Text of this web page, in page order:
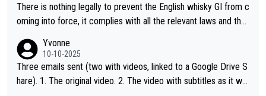
There is nothing legally to prevent the English whisky GI from c
oming into force, it complies with all the relevant laws and the
d US whisky
Yvonne
10-10-2025
Three emails sent (two with videos, linked to a Google Drive S
hare). 1. The original video. 2. The video with subtitles as it wa